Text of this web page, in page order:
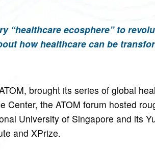
“healthcare ecosphere” to
how healthcare can be
brought its series of global
the ATOM forum hosted
University of Singapore and its
and XPrize.